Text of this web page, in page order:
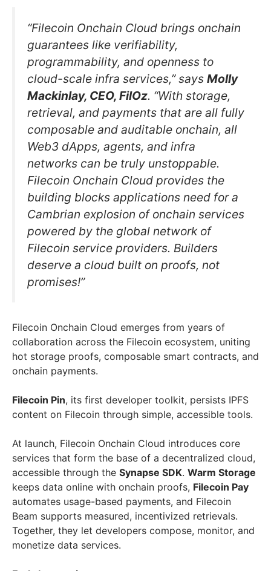
“Filecoin Onchain Cloud brings onchain
guarantees like verifiability,
programmability, and openness to
cloud-scale infra services,” says Molly
Mackinlay, CEO, FilOz. “With storage,
retrieval, and payments that are all fully
composable and auditable onchain, all
Web3 dApps, agents, and infra
networks can be truly unstoppable.
Filecoin Onchain Cloud provides the
building blocks applications need for a
Cambrian explosion of onchain services
powered by the global network of
Filecoin service providers. Builders
deserve a cloud built on proofs, not
promises!”
Filecoin Onchain Cloud emerges from years of
collaboration across the Filecoin ecosystem, uniting
hot storage proofs, composable smart contracts, and
onchain payments.
Filecoin Pin, its first developer toolkit, persists IPFS
content on Filecoin through simple, accessible tools.
At launch, Filecoin Onchain Cloud introduces core
services that form the base of a decentralized cloud,
accessible through the Synapse SDK. Warm Storage
keeps data online with onchain proofs, Filecoin Pay
automates usage-based payments, and Filecoin
Beam supports measured, incentivized retrievals.
Together, they let developers compose, monitor, and
monetize data services.